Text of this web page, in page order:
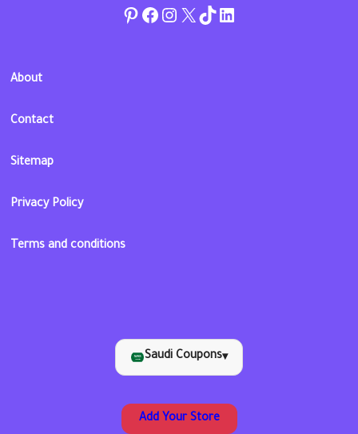
Pinterest
Facebook
Instagram
Twitter
TikToklinkedin
About
Contact
Sitemap
Privacy Policy
Terms and conditions
Saudi Coupons▾
Add Your Store